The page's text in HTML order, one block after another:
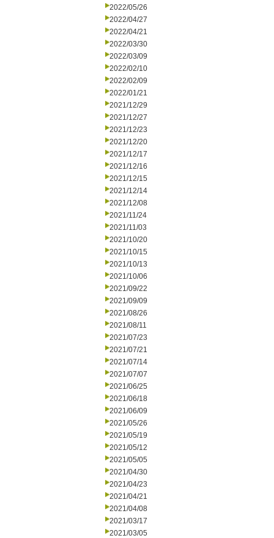
2022/05/26
2022/04/27
2022/04/21
2022/03/30
2022/03/09
2022/02/10
2022/02/09
2022/01/21
2021/12/29
2021/12/27
2021/12/23
2021/12/20
2021/12/17
2021/12/16
2021/12/15
2021/12/14
2021/12/08
2021/11/24
2021/11/03
2021/10/20
2021/10/15
2021/10/13
2021/10/06
2021/09/22
2021/09/09
2021/08/26
2021/08/11
2021/07/23
2021/07/21
2021/07/14
2021/07/07
2021/06/25
2021/06/18
2021/06/09
2021/05/26
2021/05/19
2021/05/12
2021/05/05
2021/04/30
2021/04/23
2021/04/21
2021/04/08
2021/03/17
2021/03/05